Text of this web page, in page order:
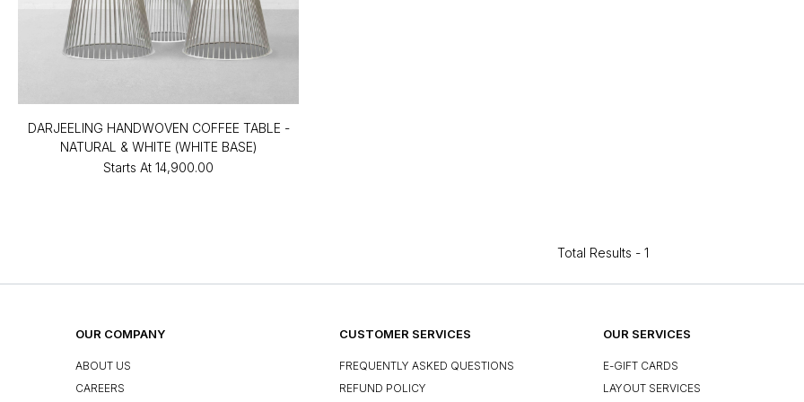
DARJEELING HANDWOVEN COFFEE TABLE -
NATURAL & WHITE (WHITE BASE)
Starts At ₹14,900.00
Total Results - 1
OUR COMPANY
ABOUT US
CAREERS
CUSTOMER SERVICES
FREQUENTLY ASKED QUESTIONS
REFUND POLICY
OUR SERVICES
E-GIFT CARDS
LAYOUT SERVICES